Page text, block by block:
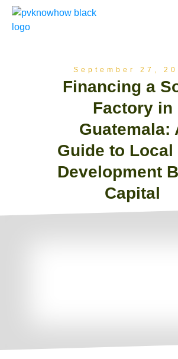
September 27,
Financing a
Factory in
Guatemala:
Guide to Local
Development
Capital